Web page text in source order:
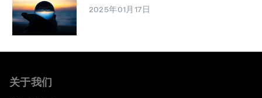
2025年01月17日
关于我们